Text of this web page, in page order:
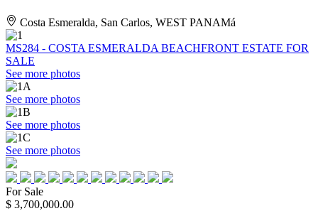
Costa Esmeralda, San Carlos, WEST PANAMá
MS284 - COSTA ESMERALDA BEACHFRONT ESTATE FOR
SALE
See more photos
See more photos
See more photos
See more photos
For Sale
$ 3,700,000.00